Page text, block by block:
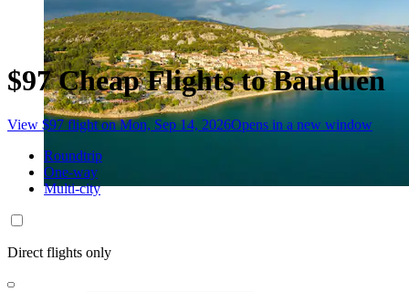
$97 Cheap Flights to Bauduen
View $97 flight on Mon, Sep 14, 2026Opens in a new window
Roundtrip
One-way
Multi-city
Direct flights only